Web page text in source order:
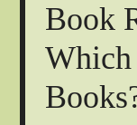
Book